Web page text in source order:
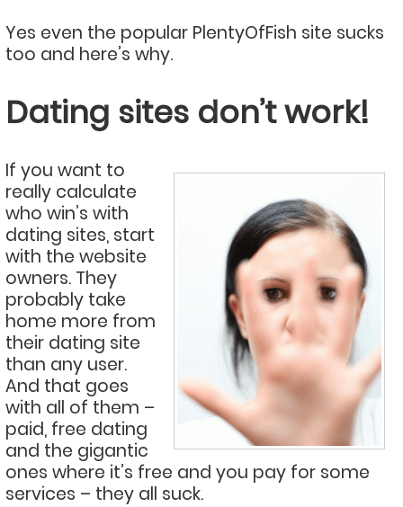
Yes even the popular PlentyOfFish site sucks
too and here’s why.
Dating sites don’t work!
If you want to
really calculate
who win’s with
dating sites, start
with the website
owners. They
probably take
home more from
their dating site
than any user.
And that goes
with all of them –
paid, free dating
and the gigantic
ones where it’s free and you pay for some
services – they all suck.